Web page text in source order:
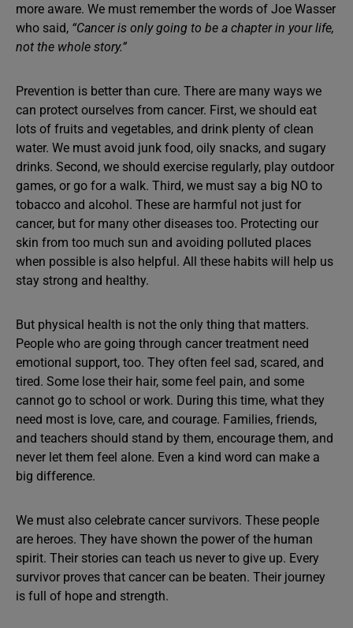
more aware. We must remember the words of Joe Wasser
who said, “Cancer is only going to be a chapter in your life,
not the whole story.”
Prevention is better than cure. There are many ways we
can protect ourselves from cancer. First, we should eat
lots of fruits and vegetables, and drink plenty of clean
water. We must avoid junk food, oily snacks, and sugary
drinks. Second, we should exercise regularly, play outdoor
games, or go for a walk. Third, we must say a big NO to
tobacco and alcohol. These are harmful not just for
cancer, but for many other diseases too. Protecting our
skin from too much sun and avoiding polluted places
when possible is also helpful. All these habits will help us
stay strong and healthy.
But physical health is not the only thing that matters.
People who are going through cancer treatment need
emotional support, too. They often feel sad, scared, and
tired. Some lose their hair, some feel pain, and some
cannot go to school or work. During this time, what they
need most is love, care, and courage. Families, friends,
and teachers should stand by them, encourage them, and
never let them feel alone. Even a kind word can make a
big difference.
We must also celebrate cancer survivors. These people
are heroes. They have shown the power of the human
spirit. Their stories can teach us never to give up. Every
survivor proves that cancer can be beaten. Their journey
is full of hope and strength.